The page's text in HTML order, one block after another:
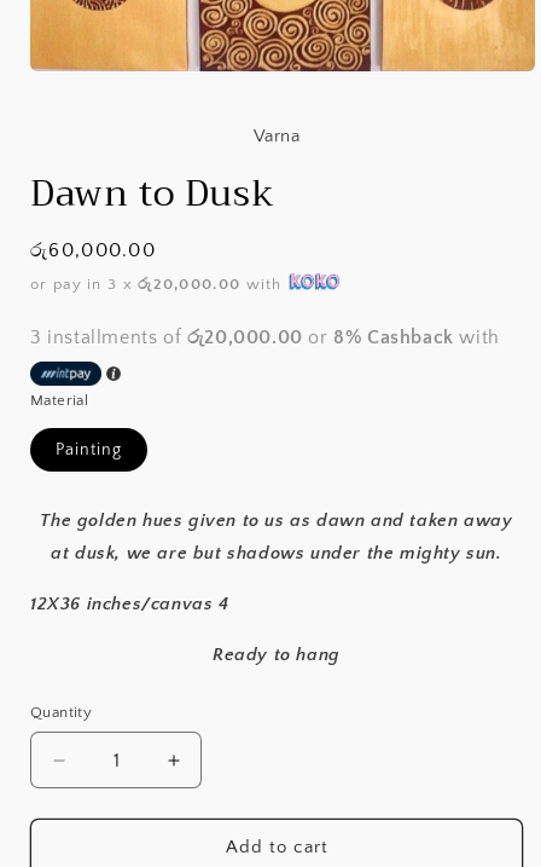
Varna
Dawn to Dusk
Regular
price
රු60,000.00
or pay in 3 xරු20,000.00 with
3 installments of රු20,000.00 or 8% Cashback with
Material
Painting
The golden hues given to us as dawn and taken away
at dusk, we are but shadows under the mighty sun.
12X36 inches/canvas 4
Ready to hang
Quantity
Decrease
quantity
for
Increase
quantity
for
DawnAdd to cart